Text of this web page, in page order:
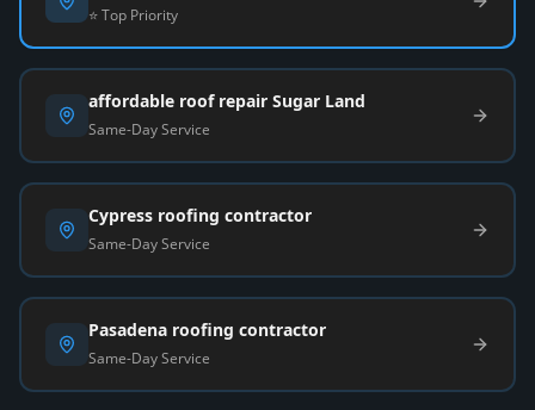
⭐ Top Priority
affordable roof repair Sugar Land
Same-Day Service
Cypress roofing contractor
Same-Day Service
Pasadena roofing contractor
Same-Day Service